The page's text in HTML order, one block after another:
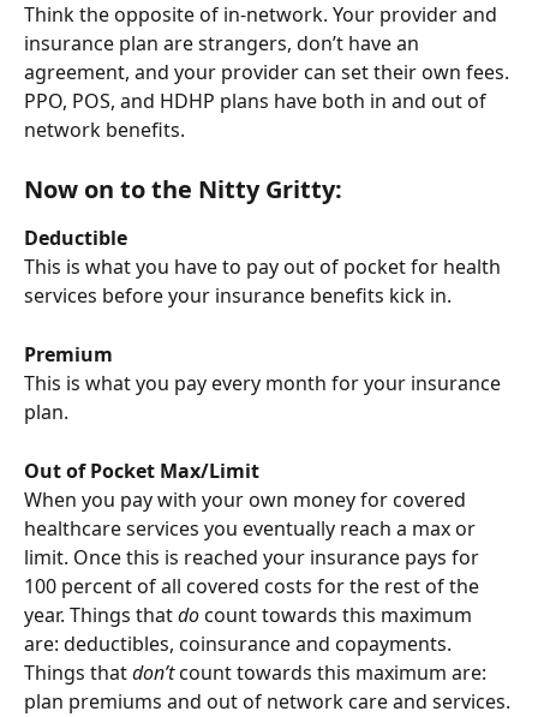
Think the opposite of in-network. Your provider and
insurance plan are strangers, don’t have an
agreement, and your provider can set their own fees.
PPO, POS, and HDHP plans have both in and out of
network benefits.
Now on to the Nitty Gritty:
Deductible
This is what you have to pay out of pocket for health
services before your insurance benefits kick in.
Premium
This is what you pay every month for your insurance
plan.
Out of Pocket Max/Limit
When you pay with your own money for covered
healthcare services you eventually reach a max or
limit. Once this is reached your insurance pays for
100 percent of all covered costs for the rest of the
year. Things that do count towards this maximum
are: deductibles, coinsurance and copayments.
Things that don’t count towards this maximum are:
plan premiums and out of network care and services.